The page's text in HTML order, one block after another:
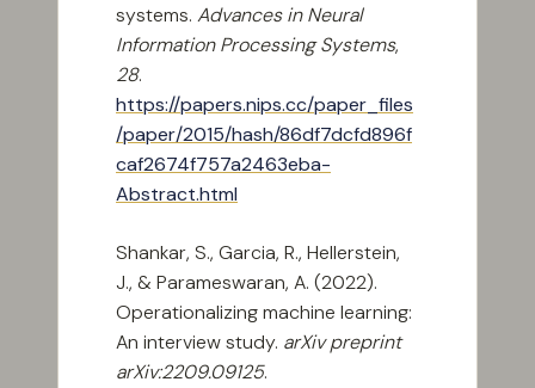
systems. Advances in Neural
Information Processing Systems,
28.
https://papers.nips.cc/paper_files
/paper/2015/hash/86df7dcfd896f
caf2674f757a2463eba-
Abstract.html
Shankar, S., Garcia, R., Hellerstein,
J., & Parameswaran, A. (2022).
Operationalizing machine learning:
An interview study. arXiv preprint
arXiv:2209.09125.